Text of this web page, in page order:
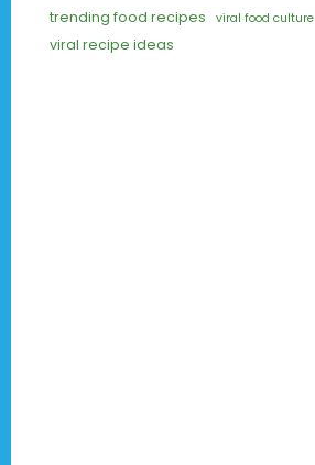
trending food recipes viral food culture
viral recipe ideas